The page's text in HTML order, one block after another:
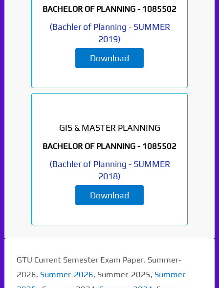
BACHELOR OF PLANNING - 1085502
(Bachler of Planning - SUMMER
2019)
Download
GIS & MASTER PLANNING
BACHELOR OF PLANNING - 1085502
(Bachler of Planning - SUMMER
2018)
Download
GTU Current Semester Exam Paper. Summer-
2026, Summer-2026, Summer-2025, Summer-